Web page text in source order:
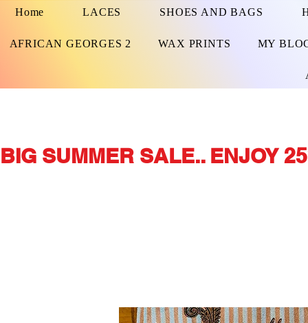
Home LACES SHOES AND BAGS
AFRICAN GEORGES 2 WAX PRINTS MY
BIG SUMMER SALE.. ENJOY